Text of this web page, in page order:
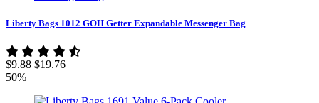
Liberty Bags 1012 GOH Getter Expandable Messenger Bag
$9.88 $19.76
50%